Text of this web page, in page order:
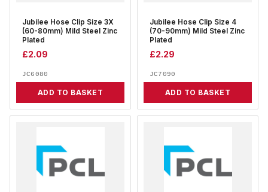
Jubilee Hose Clip Size 3X
(60-80mm) Mild Steel Zinc
Plated
£2.09
JC6080
ADD TO BASKET
Jubilee Hose Clip Size 4
(70-90mm) Mild Steel Zinc
Plated
£2.29
JC7090
ADD TO BASKET